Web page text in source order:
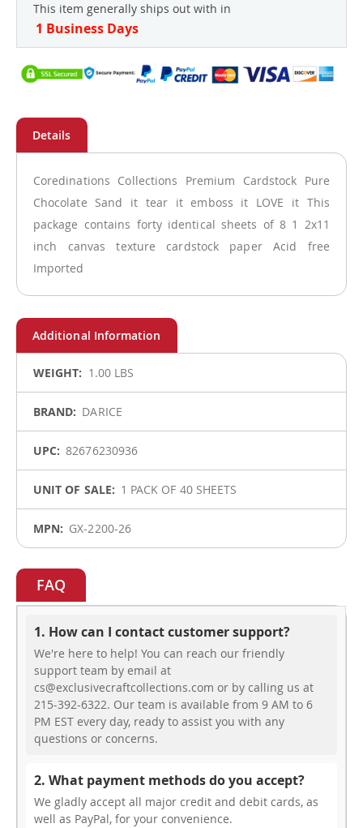
This item generally ships out with in
1 Business Days
Coredinations Collections Premium Cardstock Pure
Chocolate Sand it tear it emboss it LOVE it This
package contains forty identical sheets of 8 1 2x11
inch canvas texture cardstock paper Acid free
Imported
1.00 LBS
DARICE
82676230936
1 PACK OF 40 SHEETS
GX-2200-26
FAQ
1. How can I contact customer support?
We're here to help! You can reach our friendly
support team by email at
cs@exclusivecraftcollections.com or by calling us at
215-392-6322. Our team is available from 9 AM to 6
PM EST every day, ready to assist you with any
questions or concerns.
2. What payment methods do you accept?
We gladly accept all major credit and debit cards, as
well as PayPal, for your convenience.